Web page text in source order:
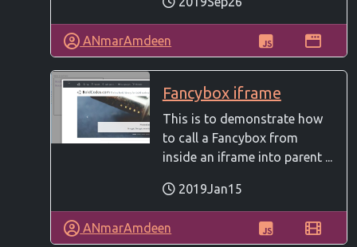
ANmarAmdeen
Fancybox iframe
This is to demonstrate how
to call a Fancybox from
inside an iframe into parent ...
2019Jan15
ANmarAmdeen